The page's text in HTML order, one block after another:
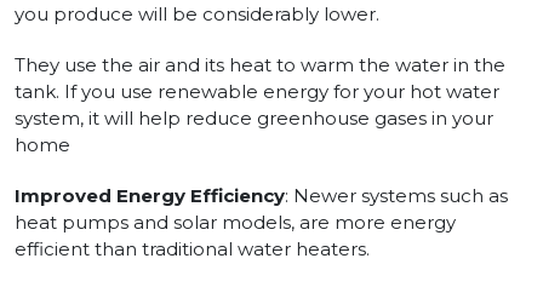
you produce will be considerably lower.
They use the air and its heat to warm the water in the
tank. If you use renewable energy for your hot water
system, it will help reduce greenhouse gases in your
home
Improved Energy Efficiency: Newer systems such as
heat pumps and solar models, are more energy
efficient than traditional water heaters.